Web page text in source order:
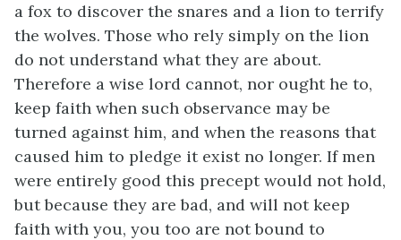
a fox to discover the snares and a lion to terrify
the wolves. Those who rely simply on the lion
do not understand what they are about.
Therefore a wise lord cannot, nor ought he to,
keep faith when such observance may be
turned against him, and when the reasons that
caused him to pledge it exist no longer. If men
were entirely good this precept would not hold,
but because they are bad, and will not keep
faith with you, you too are not bound to